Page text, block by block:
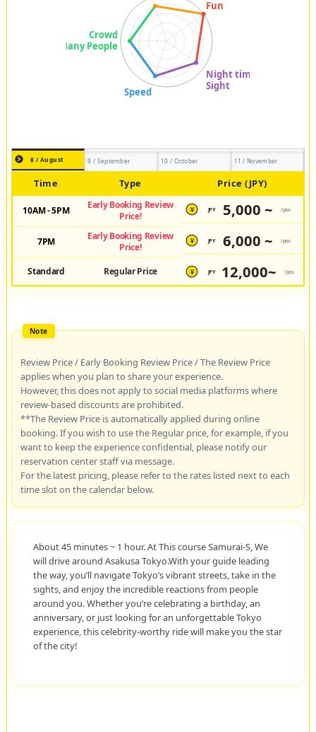
8 / August 9 / September 10 / October 11 / November
Time Type Price (JPY)
10AM - 5PM
Early Booking Review
Price!
¥ JPY 5,000 ~ /pax
7PM
Early Booking Review
Price!
¥ JPY 6,000 ~ /pax
Standard Regular Price ¥ JPY 12,000~ /pax
Review Price / Early Booking Review Price / The Review Price
applies when you plan to share your experience.
However, this does not apply to social media platforms where
review-based discounts are prohibited.
**The Review Price is automatically applied during online
booking. If you wish to use the Regular price, for example, if you
want to keep the experience confidential, please notify our
reservation center staff via message.
For the latest pricing, please refer to the rates listed next to each
time slot on the calendar below.
About 45 minutes ~ 1 hour. At This course Samurai-S, We
will drive around Asakusa Tokyo.With your guide leading
the way, you’ll navigate Tokyo’s vibrant streets, take in the
sights, and enjoy the incredible reactions from people
around you. Whether you’re celebrating a birthday, an
anniversary, or just looking for an unforgettable Tokyo
experience, this celebrity-worthy ride will make you the star
of the city!